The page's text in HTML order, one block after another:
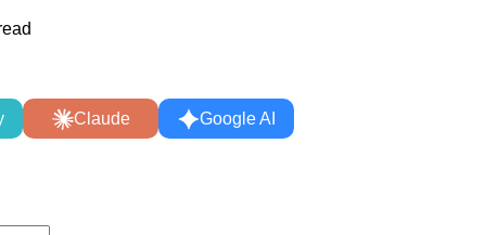
Claude Google AI